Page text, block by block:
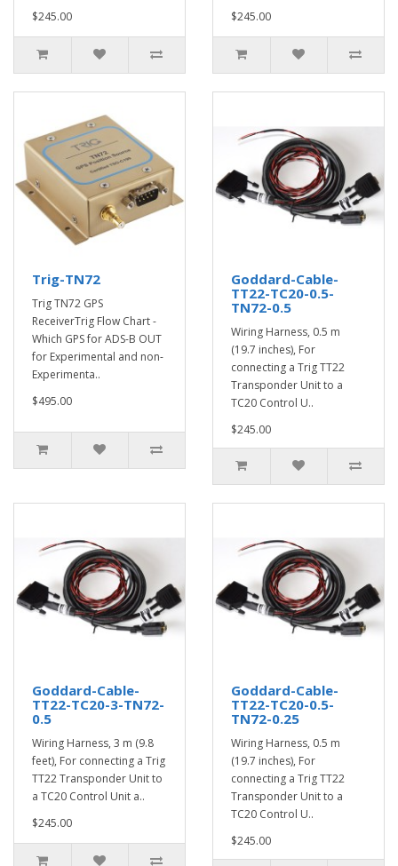
$245.00
$245.00
Trig-TN72
Trig TN72 GPS
ReceiverTrig Flow Chart -
Which GPS for ADS-B OUT
for Experimental and non-
Experimenta..
$495.00
Goddard-Cable-
TT22-TC20-0.5-
TN72-0.5
Wiring Harness, 0.5 m
(19.7 inches), For
connecting a Trig TT22
Transponder Unit to a
TC20 Control U..
$245.00
Goddard-Cable-
TT22-TC20-3-TN72-
0.5
Wiring Harness, 3 m (9.8
feet), For connecting a Trig
TT22 Transponder Unit to
a TC20 Control Unit a..
$245.00
Goddard-Cable-
TT22-TC20-0.5-
TN72-0.25
Wiring Harness, 0.5 m
(19.7 inches), For
connecting a Trig TT22
Transponder Unit to a
TC20 Control U..
$245.00